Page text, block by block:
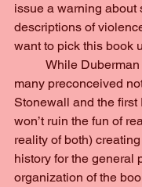
issue a warning about
descriptions of
want to pick this book
many preconceived
Stonewall and the first
won’t ruin the fun of
reality of both)
history for the general
organization of the